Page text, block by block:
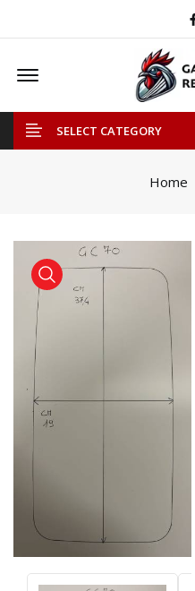
Offcanvas Menu Open
SELECT CATEGORY
Home
view product